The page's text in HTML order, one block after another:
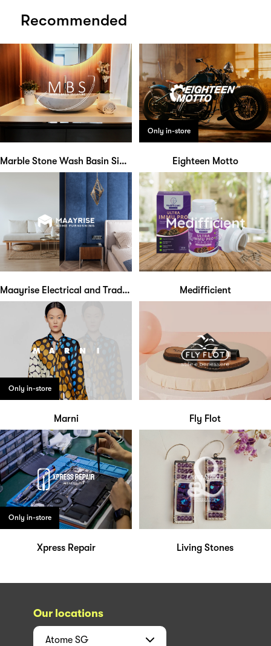
Recommended
Marble Stone Wash Basin Singapore
Only in-store
Eighteen Motto
Maayrise Electrical and Trading Medifficient
Only in-store
Marni Fly Flot
Only in-store
Xpress Repair Living Stones
Our locations
Atome SG